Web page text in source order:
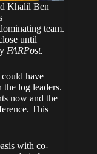
Khalil Ben
team.
until
FARPost.
have
log leaders.
now and the
This
with co-